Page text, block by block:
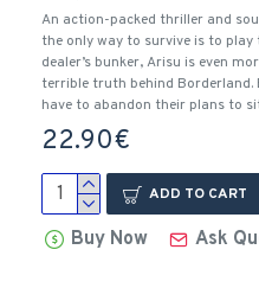
An action-packed thriller and
the only way to survive is to
dealer’s bunker, Arisu is even
terrible truth behind Borderland.
have to abandon their plans to
22.90€
ADD TO CART
Buy Now Ask